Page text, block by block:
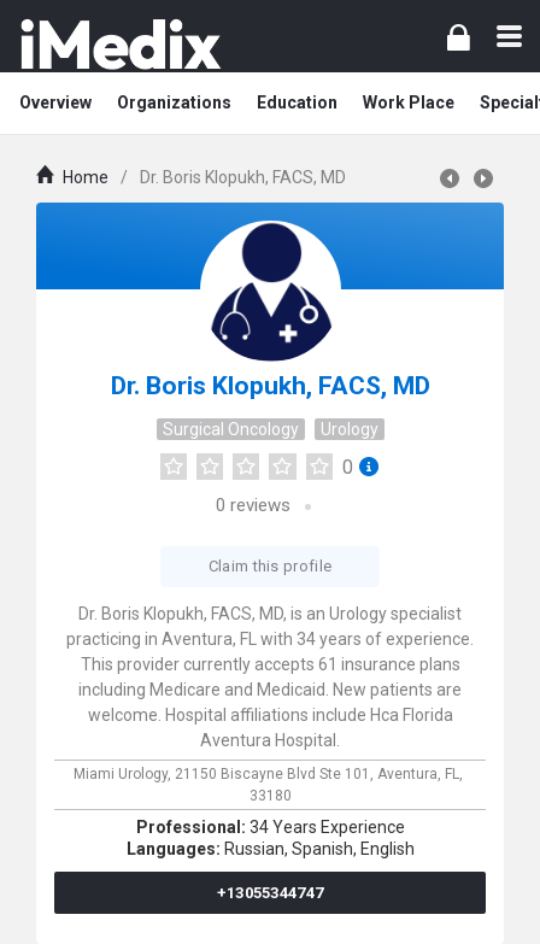
Overview Organizations Education Work Place
Home / Dr. Boris Klopukh, FACS, MD
Dr. Boris Klopukh, FACS, MD
Surgical Oncology Urology
0
0 reviews
Claim this profile
Dr. Boris Klopukh, FACS, MD, is an Urology specialist
practicing in Aventura, FL with 34 years of experience.
This provider currently accepts 61 insurance plans
including Medicare and Medicaid. New patients are
welcome. Hospital affiliations include Hca Florida
Aventura Hospital.
Miami Urology, 21150 Biscayne Blvd Ste 101, Aventura, FL,
33180
Professional: 34 Years Experience
Languages: Russian, Spanish, English
+13055344747